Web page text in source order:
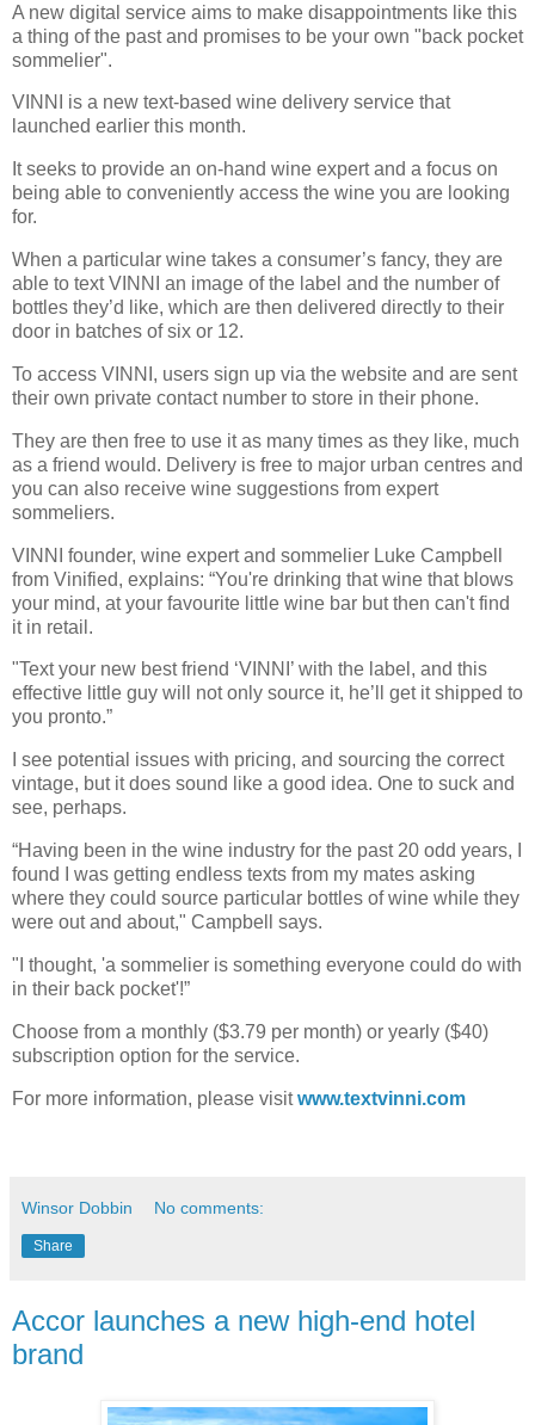
A new digital service aims to make disappointments like this
a thing of the past and promises to be your own "back pocket
sommelier".
VINNI is a new text-based wine delivery service that
launched earlier this month.
It seeks to provide an on-hand wine expert and a focus on
being able to conveniently access the wine you are looking
for.
When a particular wine takes a consumer’s fancy, they are
able to text VINNI an image of the label and the number of
bottles they’d like, which are then delivered directly to their
door in batches of six or 12.
To access VINNI, users sign up via the website and are sent
their own private contact number to store in their phone.
They are then free to use it as many times as they like, much
as a friend would. Delivery is free to major urban centres and
you can also receive wine suggestions from expert
sommeliers.
VINNI founder, wine expert and sommelier Luke Campbell
from Vinified, explains: “You're drinking that wine that blows
your mind, at your favourite little wine bar but then can't find
it in retail.
"Text your new best friend ‘VINNI’ with the label, and this
effective little guy will not only source it, he’ll get it shipped to
you pronto.”
I see potential issues with pricing, and sourcing the correct
vintage, but it does sound like a good idea. One to suck and
see, perhaps.
“Having been in the wine industry for the past 20 odd years, I
found I was getting endless texts from my mates asking
where they could source particular bottles of wine while they
were out and about," Campbell says.
"I thought, 'a sommelier is something everyone could do with
in their back pocket'!”
Choose from a monthly ($3.79 per month) or yearly ($40)
subscription option for the service.
For more information, please visitwww.textvinni.com
Winsor Dobbin No comments:
Share
Accor launches a new high-end hotel
brand